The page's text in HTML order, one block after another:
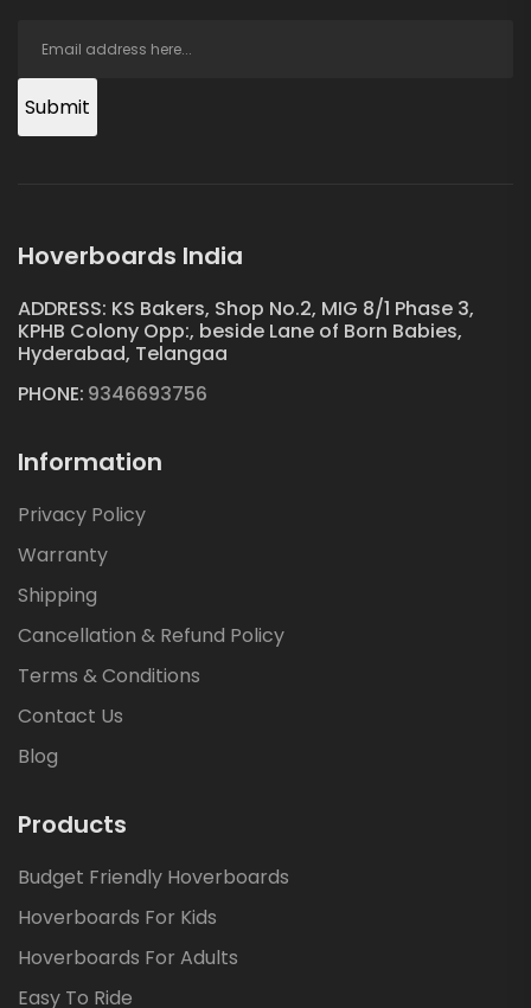
Submit
Hoverboards India
ADDRESS: KS Bakers, Shop No.2, MIG 8/1 Phase 3,
KPHB Colony Opp:, beside Lane of Born Babies,
Hyderabad, Telangaa
PHONE: 9346693756
Information
Privacy Policy
Warranty
Shipping
Cancellation & Refund Policy
Terms & Conditions
Contact Us
Blog
Products
Budget Friendly Hoverboards
Hoverboards For Kids
Hoverboards For Adults
Easy To Ride